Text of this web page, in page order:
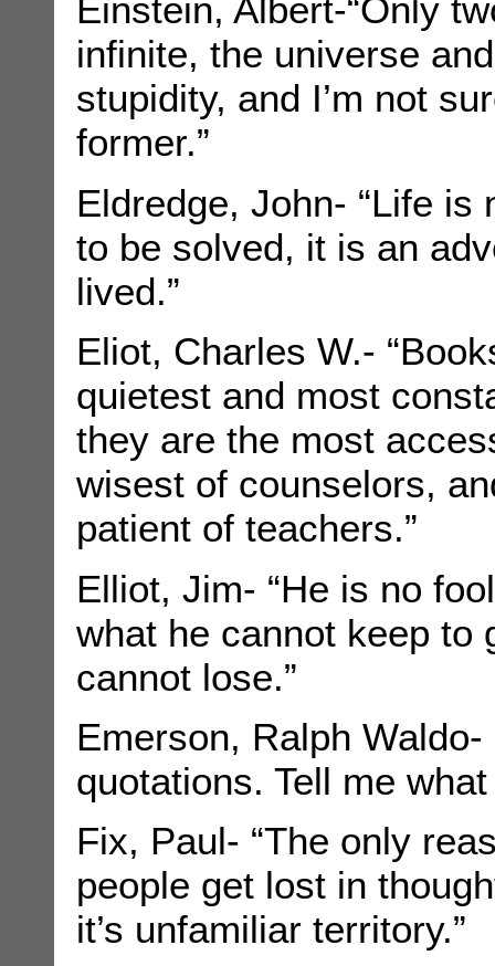
Einstein, Albert-“Only
infinite, the universe
stupidity, and I’m not
former.”
Eldredge, John- “Life is
to be solved, it is an
lived.”
Eliot, Charles W.-
quietest and most
they are the most
wisest of counselors,
patient of teachers.”
Elliot, Jim- “He is no
what he cannot keep to
cannot lose.”
Emerson, Ralph Waldo-
quotations. Tell me
Fix, Paul- “The only
people get lost in
it’s unfamiliar territory.”